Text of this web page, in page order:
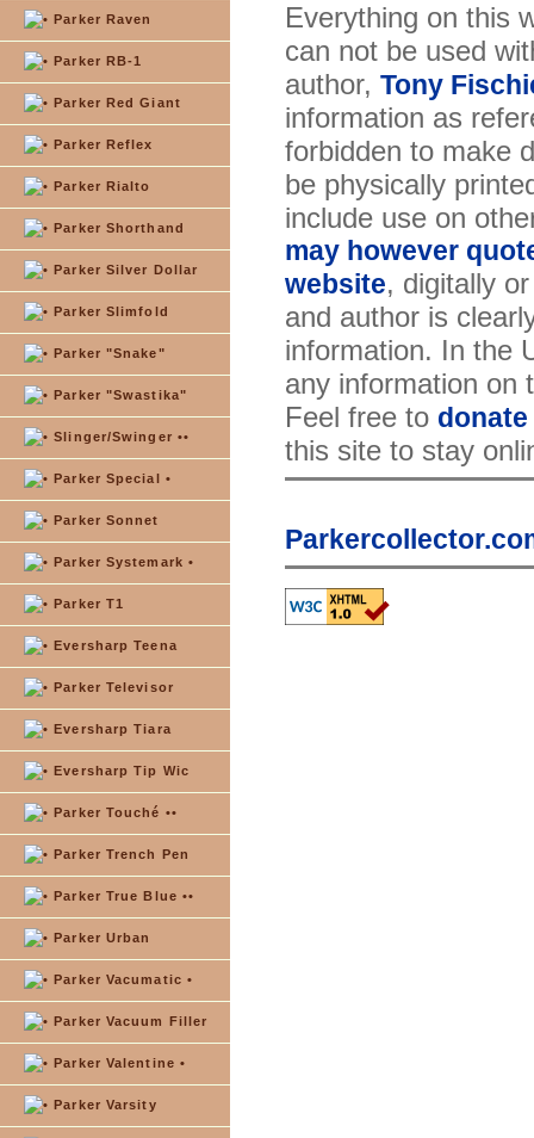
Parker Raven
Parker RB-1
Parker Red Giant
Parker Reflex
Parker Rialto
Parker Shorthand
Parker Silver Dollar
Parker Slimfold
Parker "Snake"
Parker "Swastika"
Slinger/Swinger ••
Parker Special •
Parker Sonnet
Parker Systemark •
Parker T1
Eversharp Teena
Parker Televisor
Eversharp Tiara
Eversharp Tip Wic
Parker Touché ••
Parker Trench Pen
Parker True Blue ••
Parker Urban
Parker Vacumatic •
Parker Vacuum Filler
Parker Valentine •
Parker Varsity
Everything on this
can not be used
author, Tony
information as
forbidden to make
be physically
include use on
may however
website, digitally
and author is
information. In the
any information on
Feel free to
this site to stay